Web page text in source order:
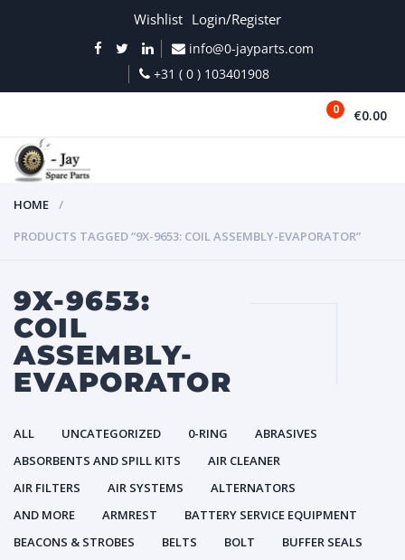
Wishlist Login/Register
info@0-jayparts.com
+31 ( 0 ) 103401908
0 €0.00
HOME
PRODUCTS TAGGED “9X-9653: COIL ASSEMBLY-EVAPORATOR”
9X-9653:
COIL
ASSEMBLY-
EVAPORATOR
ALL UNCATEGORIZED 0-RING
ABRASIVES
ABSORBENTS AND SPILL KITS
AIR CLEANER
AIR FILTERS
AIR SYSTEMS
ALTERNATORS
AND MORE
ARMREST
BATTERY SERVICE EQUIPMENT
BEACONS & STROBES
BELTS BOLT
BUFFER SEALS